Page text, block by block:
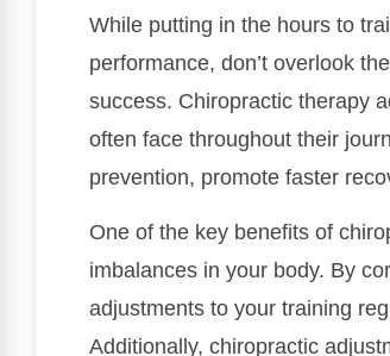
While putting in the hours to
performance, don’t overlook
success. Chiropractic therapy
often face throughout their
prevention, promote faster
One of the key benefits of
imbalances in your body. By
adjustments to your training
Additionally, chiropractic